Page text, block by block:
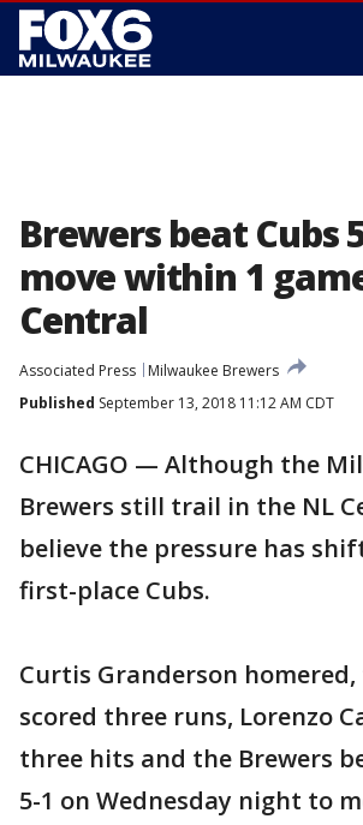
Brewers beat Cubs
move within 1
Central
Associated Press
Milwaukee Brewers
Published September 13, 2018 11:12 AM CDT
CHICAGO — Although the
Brewers still trail in the NL
believe the pressure has
first-place Cubs.
Curtis Granderson
scored three runs, Lorenzo
three hits and the Brewers
5-1 on Wednesday night to